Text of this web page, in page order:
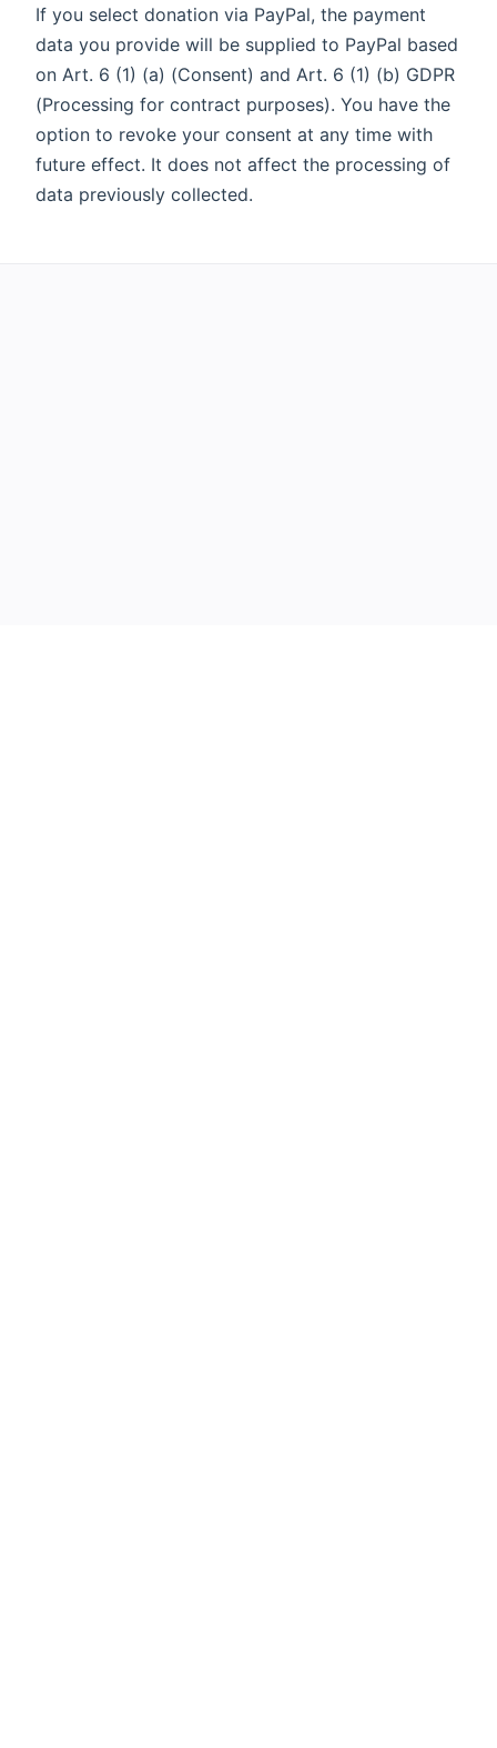
If you select donation via PayPal, the payment
data you provide will be supplied to PayPal based
on Art. 6 (1) (a) (Consent) and Art. 6 (1) (b) GDPR
(Processing for contract purposes). You have the
option to revoke your consent at any time with
future effect. It does not affect the processing of
data previously collected.